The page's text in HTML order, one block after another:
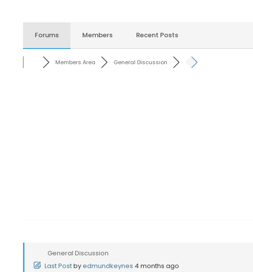
Forums Members Recent Posts
Members Area General Discussion
General Discussion
Last Postbyedmundkeynes 4 months ago